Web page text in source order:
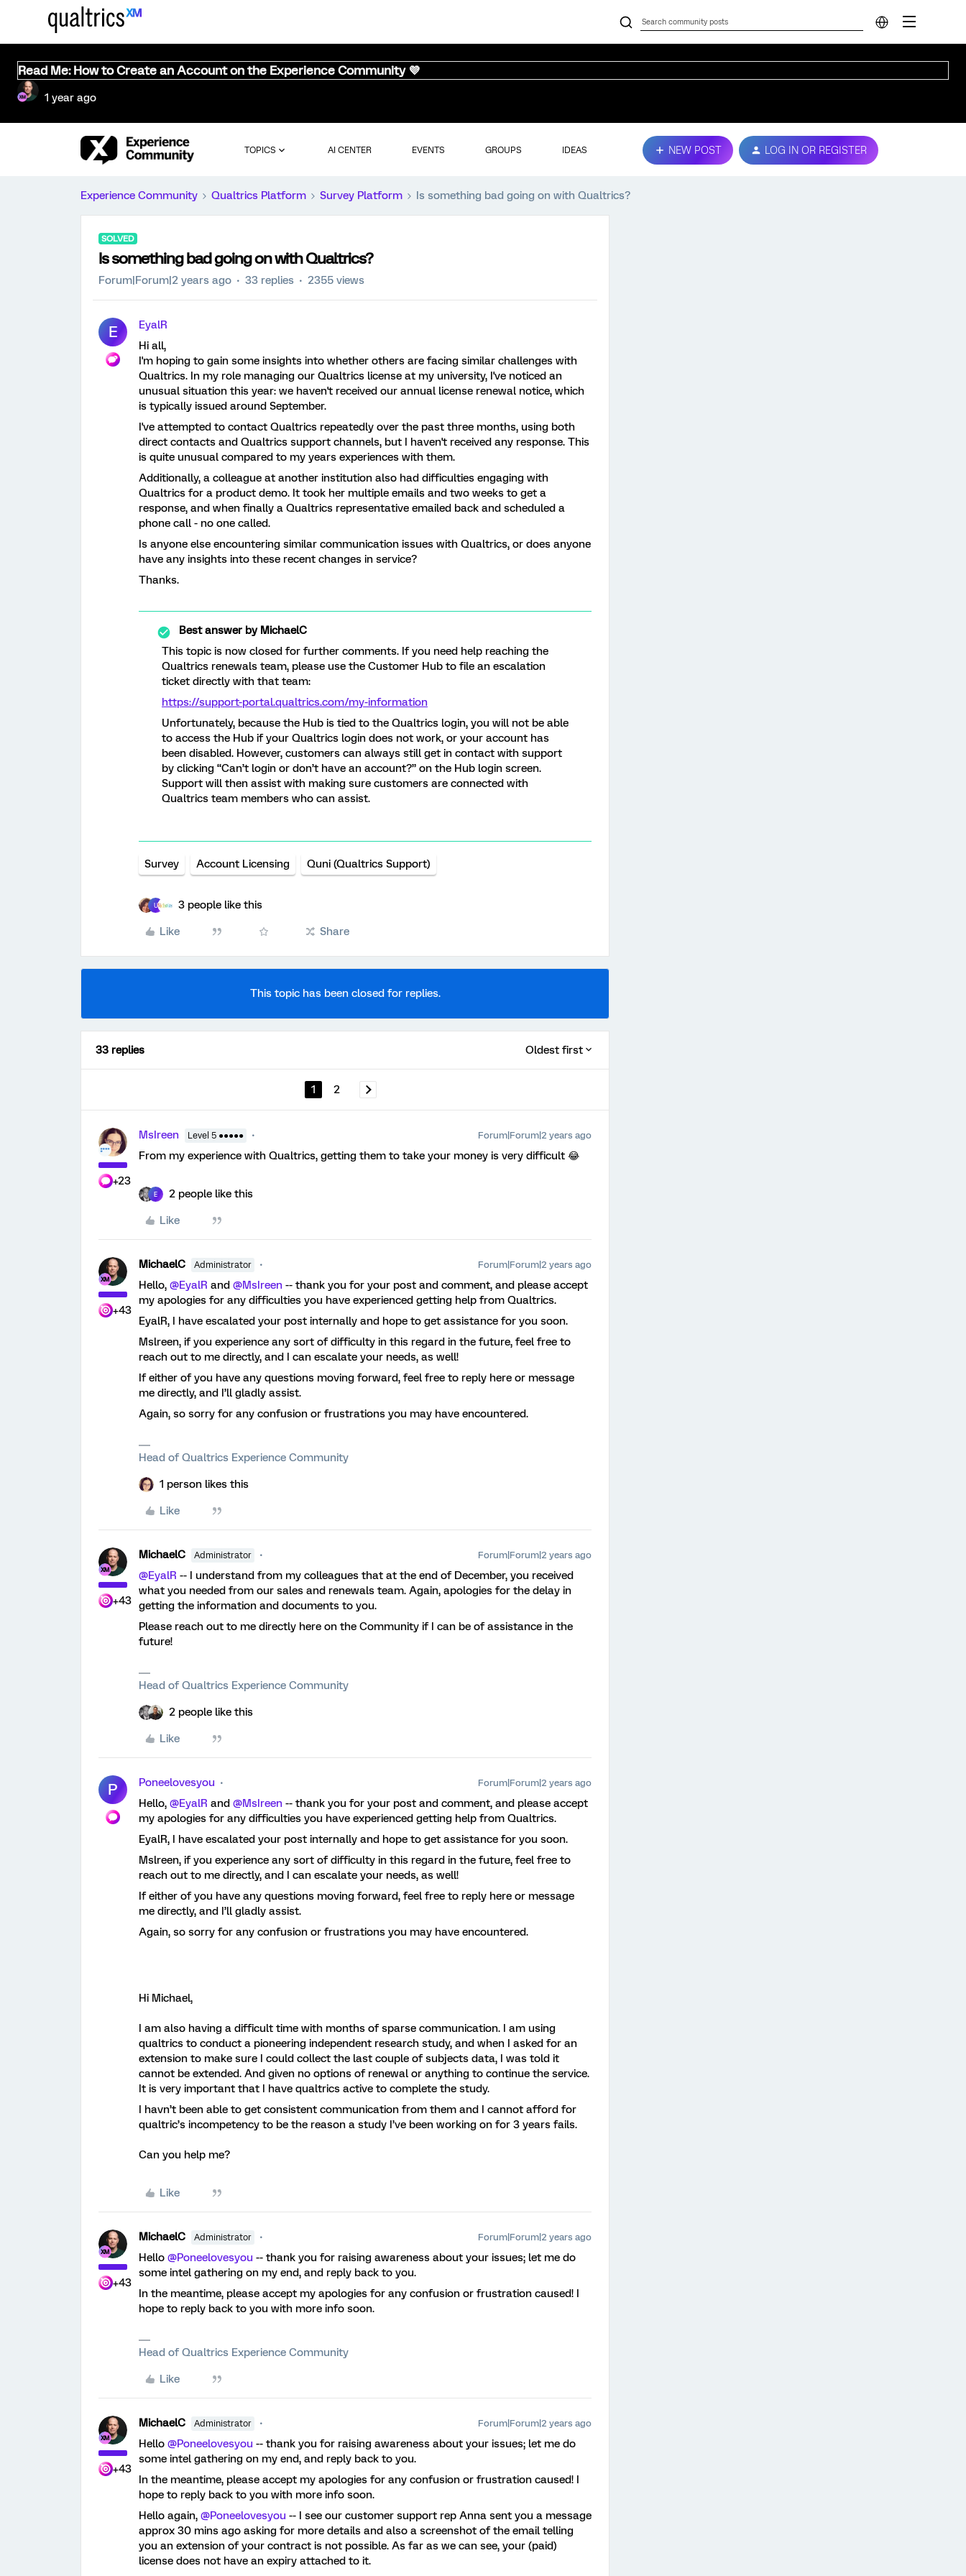
Read Me: How to Create an Account on the Experience Community 💜
1 year ago
TOPICS AI CENTER EVENTS GROUPS IDEAS NEW POST LOG IN OR REGISTER
Experience Community Qualtrics Platform Survey Platform Is something bad going on with Qualtrics?
SOLVED
Is something bad going on with Qualtrics?
Forum|Forum|2 years ago 33 replies 2355 views
E
EyalR
Hi all,
I'm hoping to gain some insights into whether others are facing similar challenges with
Qualtrics. In my role managing our Qualtrics license at my university, I've noticed an
unusual situation this year: we haven't received our annual license renewal notice, which
is typically issued around September.
I've attempted to contact Qualtrics repeatedly over the past three months, using both
direct contacts and Qualtrics support channels, but I haven't received any response. This
is quite unusual compared to my years experiences with them.
Additionally, a colleague at another institution also had difficulties engaging with
Qualtrics for a product demo. It took her multiple emails and two weeks to get a
response, and when finally a Qualtrics representative emailed back and scheduled a
phone call - no one called.
Is anyone else encountering similar communication issues with Qualtrics, or does anyone
have any insights into these recent changes in service?
Thanks.
Best answer byMichaelC
This topic is now closed for further comments. If you need help reaching the
Qualtrics renewals team, please use the Customer Hub to file an escalation
ticket directly with that team:
https://support-portal.qualtrics.com/my-information
Unfortunately, because the Hub is tied to the Qualtrics login, you will not be able
to access the Hub if your Qualtrics login does not work, or your account has
been disabled. However, customers can always still get in contact with support
by clicking “Can’t login or don’t have an account?” on the Hub login screen.
Support will then assist with making sure customers are connected with
Qualtrics team members who can assist.
Survey Account Licensing Quni (Qualtrics Support)
U 3 people like this
Like Share
This topic has been closed for replies.
33 replies Oldest first
1 2
+23
MsIreen Level 5 ●●●●● Forum|Forum|2 years ago
From my experience with Qualtrics, getting them to take your money is very difficult 😂
E 2 people like this
Like
+43
MichaelC Administrator Forum|Forum|2 years ago
Hello, @EyalR and @MsIreen -- thank you for your post and comment, and please accept
my apologies for any difficulties you have experienced getting help from Qualtrics.
EyalR, I have escalated your post internally and hope to get assistance for you soon.
Mslreen, if you experience any sort of difficulty in this regard in the future, feel free to
reach out to me directly, and I can escalate your needs, as well!
If either of you have any questions moving forward, feel free to reply here or message
me directly, and I’ll gladly assist.
Again, so sorry for any confusion or frustrations you may have encountered.
Head of Qualtrics Experience Community
1 person likes this
Like
+43
MichaelC Administrator Forum|Forum|2 years ago
@EyalR -- I understand from my colleagues that at the end of December, you received
what you needed from our sales and renewals team. Again, apologies for the delay in
getting the information and documents to you.
Please reach out to me directly here on the Community if I can be of assistance in the
future!
Head of Qualtrics Experience Community
2 people like this
Like
P Poneelovesyou Forum|Forum|2 years ago
Hello, @EyalR and @MsIreen -- thank you for your post and comment, and please accept
my apologies for any difficulties you have experienced getting help from Qualtrics.
EyalR, I have escalated your post internally and hope to get assistance for you soon.
Mslreen, if you experience any sort of difficulty in this regard in the future, feel free to
reach out to me directly, and I can escalate your needs, as well!
If either of you have any questions moving forward, feel free to reply here or message
me directly, and I’ll gladly assist.
Again, so sorry for any confusion or frustrations you may have encountered.
Hi Michael,
I am also having a difficult time with months of sparse communication. I am using
qualtrics to conduct a pioneering independent research study, and when I asked for an
extension to make sure I could collect the last couple of subjects data, I was told it
cannot be extended. And given no options of renewal or anything to continue the service.
It is very important that I have qualtrics active to complete the study.
I havn’t been able to get consistent communication from them and I cannot afford for
qualtric’s incompetency to be the reason a study I’ve been working on for 3 years fails.
Can you help me?
Like
+43
MichaelC Administrator Forum|Forum|2 years ago
Hello @Poneelovesyou -- thank you for raising awareness about your issues; let me do
some intel gathering on my end, and reply back to you.
In the meantime, please accept my apologies for any confusion or frustration caused! I
hope to reply back to you with more info soon.
Head of Qualtrics Experience Community
Like
+43
MichaelC Administrator Forum|Forum|2 years ago
Hello @Poneelovesyou -- thank you for raising awareness about your issues; let me do
some intel gathering on my end, and reply back to you.
In the meantime, please accept my apologies for any confusion or frustration caused! I
hope to reply back to you with more info soon.
Hello again, @Poneelovesyou -- I see our customer support rep Anna sent you a message
approx 30 mins ago asking for more details and also a screenshot of the email telling
you an extension of your contract is not possible. As far as we can see, your (paid)
license does not have an expiry attached to it.